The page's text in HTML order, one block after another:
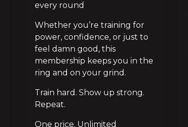
every round
Whether you’re training for
power, confidence, or just to
feel damn good, this
membership keeps you in the
ring and on your grind.
Train hard. Show up strong.
Repeat.
One price. Unlimited